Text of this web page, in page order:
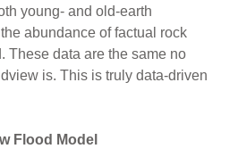
young- and old-earth
abundance of factual rock
These data are the same no
is. This is truly data-driven
Flood Model